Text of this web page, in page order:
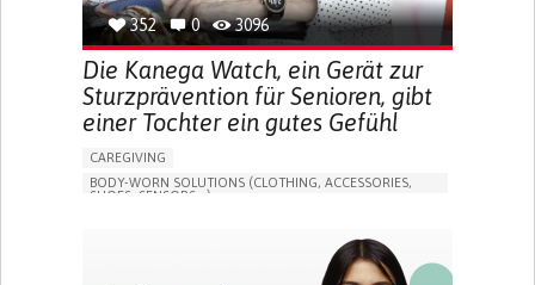
352 0 3096
Die Kanega Watch, ein Gerät zur
Sturzprävention für Senioren, gibt
einer Tochter ein gutes Gefühl
CAREGIVING
BODY-WORN SOLUTIONS (CLOTHING, ACCESSORIES,
SHOES, SENSORS...)